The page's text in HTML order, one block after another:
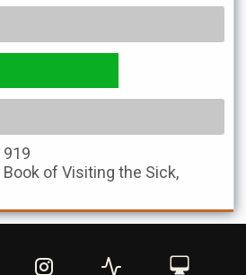
919
Book of Visiting the Sick,